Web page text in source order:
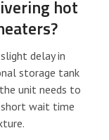
hot
delay in
storage tank
unit needs to
wait time